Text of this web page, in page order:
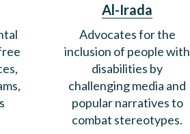
Al-Irada
Advocates for the
inclusion of people with
disabilities by
challenging media and
popular narratives to
combat stereotypes.